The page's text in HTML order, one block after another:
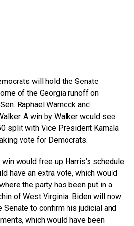
will hold the Senate
of the Georgia runoff on
Raphael Warnock and
A win by Walker would see
split with Vice President Kamala
vote for Democrats.
win would free up Harris’s schedule
have an extra vote, which would
the party has been put in a
of West Virginia. Biden will now
Senate to confirm his judicial and
which would have been